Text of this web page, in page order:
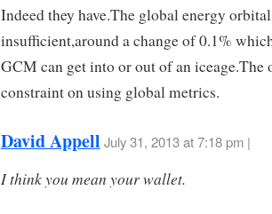
Indeed they have.The global energy
insufficient,around a change of 0.1%
GCM can get into or out of an iceage.The
constraint on using global metrics.
David Appell July 31, 2013 at 7:18 pm |
I think you mean your wallet.